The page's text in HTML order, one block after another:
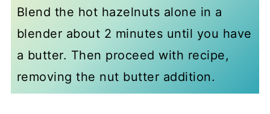
Blend the hot hazelnuts alone in a
blender about 2 minutes until you have
a butter. Then proceed with recipe,
removing the nut butter addition.